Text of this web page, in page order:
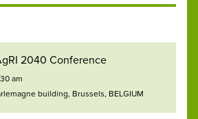
2040 Conference
am
building, Brussels, BELGIUM